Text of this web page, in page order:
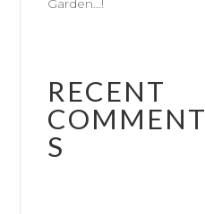
Garden…!
RECENT
COMMENT
S